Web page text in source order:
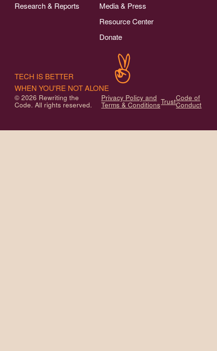
Research & Reports
Media & Press
Resource Center
Donate
© 2026 Rewriting the
Code. All rights reserved.
Privacy Policy and
Terms & ConditionsTrustCode of
Conduct
TECH IS BETTER
WHEN YOU'RE NOT ALONE